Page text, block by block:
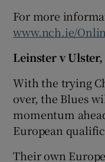
For more
www.nch.ie/
Leinster v Ulster,
With the trying
over, the Blues
momentum
European
Their own